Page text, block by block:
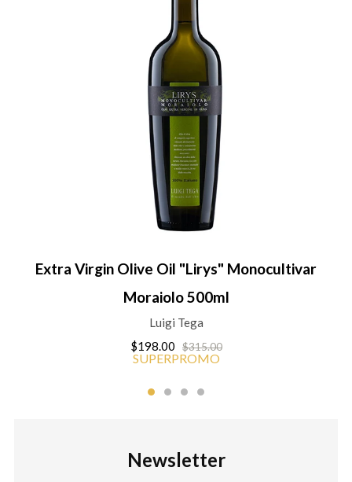
Extra Virgin Olive Oil "Lirys" Monocultivar
Moraiolo 500ml
Luigi Tega
$198.00
$315.00
SUPERPROMO
Newsletter